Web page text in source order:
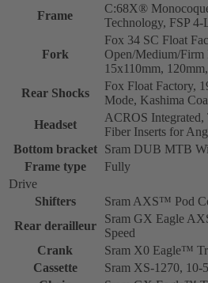
Frame
C:68X®
Technology, FSP
Fork
Fox 34 SC Float
Open/Medium/Firm
15x110mm,
Rear Shocks
Fox Float Factory,
Mode, Kashima
Headset
ACROS
Fiber Inserts for
Bottom bracket
Sram DUB MTB
Frame type
Fully
Drive
Shifters
Sram AXS™ Pod
Rear derailleur
Sram GX Eagle
Speed
Crank
Sram X0 Eagle™
Cassette
Sram XS-1270, 10-